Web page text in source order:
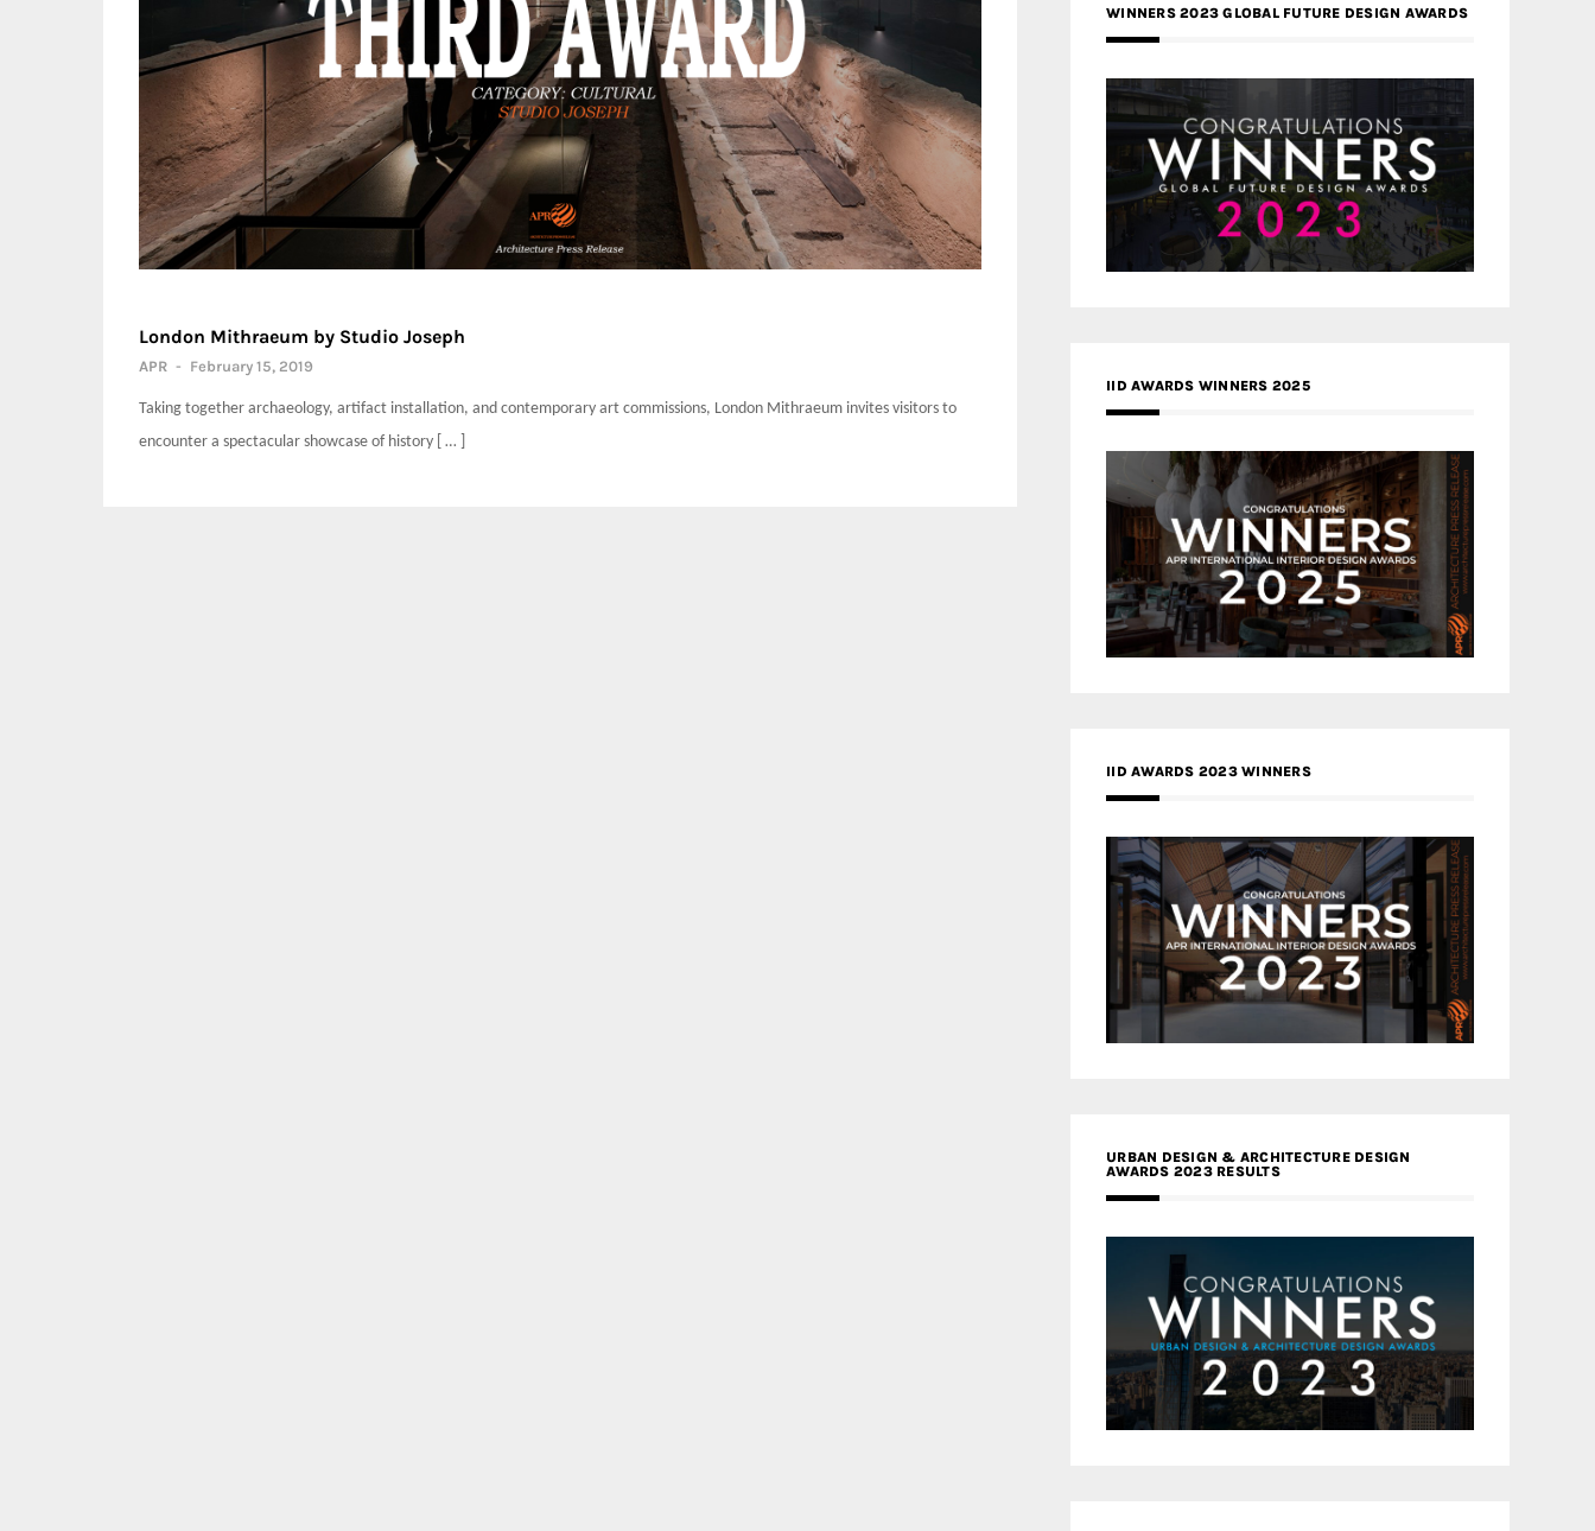
London Mithraeum by Studio Joseph
APR - February 15, 2019
Taking together archaeology, artifact installation, and contemporary art commissions, London Mithraeum invites visitors to
encounter a spectacular showcase of history [ … ]
WINNERS 2023 GLOBAL FUTURE DESIGN AWARDS
IID AWARDS WINNERS 2025
IID AWARDS 2023 WINNERS
URBAN DESIGN & ARCHITECTURE DESIGN
AWARDS 2023 RESULTS